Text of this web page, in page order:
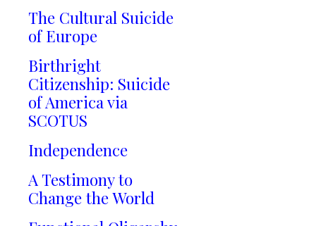
The Cultural Suicide
of Europe
Birthright
Citizenship: Suicide
of America via
SCOTUS
Independence
A Testimony to
Change the World